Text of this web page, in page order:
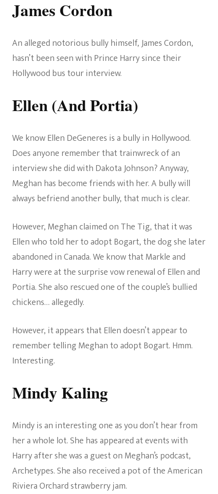
James Cordon
An alleged notorious bully himself, James Cordon,
hasn’t been seen with Prince Harry since their
Hollywood bus tour interview.
Ellen (And Portia)
We know Ellen DeGeneres is a bully in Hollywood.
Does anyone remember that trainwreck of an
interview she did with Dakota Johnson? Anyway,
Meghan has become friends with her. A bully will
always befriend another bully, that much is clear.
However, Meghan claimed on The Tig, that it was
Ellen who told her to adopt Bogart, the dog she later
abandoned in Canada. We know that Markle and
Harry were at the surprise vow renewal of Ellen and
Portia. She also rescued one of the couple’s bullied
chickens… allegedly.
However, it appears that Ellen doesn’t appear to
remember telling Meghan to adopt Bogart. Hmm.
Interesting.
Mindy Kaling
Mindy is an interesting one as you don’t hear from
her a whole lot. She has appeared at events with
Harry after she was a guest on Meghan’s podcast,
Archetypes. She also received a pot of the American
Riviera Orchard strawberry jam.